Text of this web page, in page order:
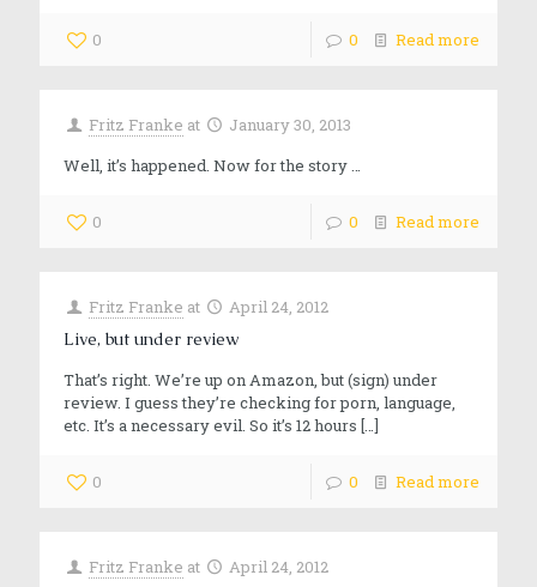
0 0 Read more
Fritz Franke at
January 30, 2013
Well, it’s happened. Now for the story …
0 0 Read more
Fritz Franke at
April 24, 2012
Live, but under review
That’s right. We’re up on Amazon, but (sign) under
review. I guess they’re checking for porn, language,
etc. It’s a necessary evil. So it’s 12 hours […]
0 0 Read more
Fritz Franke at
April 24, 2012